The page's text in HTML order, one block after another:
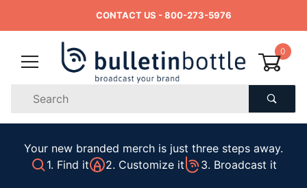
CONTACT US - 800-273-5976
0
Search
Your new branded merch is just three steps away.
1. Find it
2. Customize it 3. Broadcast it